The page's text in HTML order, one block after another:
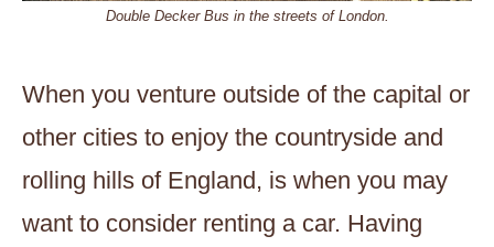
Double Decker Bus in the streets of London.
When you venture outside of the capital or
other cities to enjoy the countryside and
rolling hills of England, is when you may
want to consider renting a car. Having